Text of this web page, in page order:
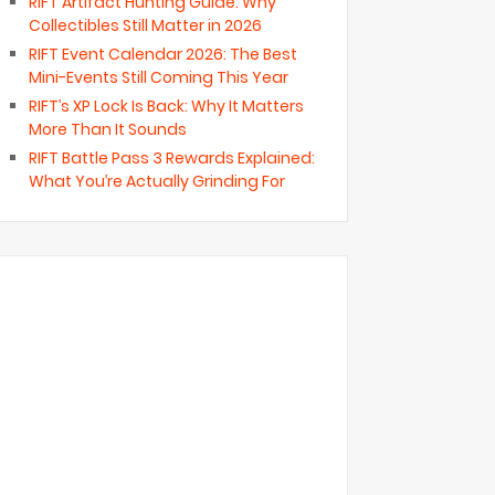
Collectibles Still Matter in 2026
RIFT Event Calendar 2026: The Best
Mini-Events Still Coming This Year
RIFT’s XP Lock Is Back: Why It Matters
More Than It Sounds
RIFT Battle Pass 3 Rewards Explained:
What You’re Actually Grinding For